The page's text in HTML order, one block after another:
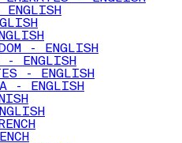
- ENGLISH
- ENGLISH
- ENGLISH
- ENGLISH